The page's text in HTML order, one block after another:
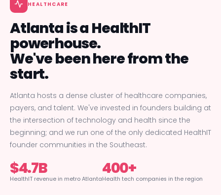
HEALTHCARE
Atlanta is a HealthIT
powerhouse.
We've been here from the
start.
Atlanta hosts a dense cluster of healthcare companies,
payers, and talent. We've invested in founders building at
the intersection of technology and health since the
beginning; and we run one of the only dedicated HealthIT
founder communities in the Southeast.
$4.7B
HealthIT revenue in metro Atlanta
400+
Health tech companies in the region